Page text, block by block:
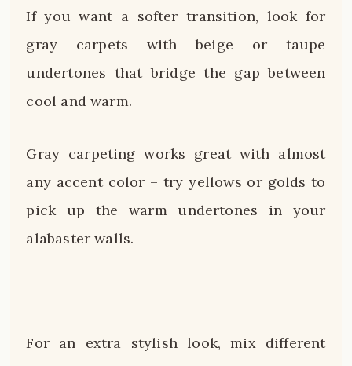
If you want a softer transition, look for
gray carpets with beige or taupe
undertones that bridge the gap between
cool and warm.
Gray carpeting works great with almost
any accent color – try yellows or golds to
pick up the warm undertones in your
alabaster walls.
For an extra stylish look, mix different